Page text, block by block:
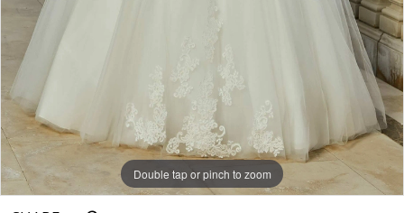
Double tap or pinch to zoom
Double tap or pinch to zoom
Double tap or pinch to zoom